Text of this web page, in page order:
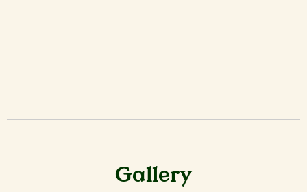
Gallery